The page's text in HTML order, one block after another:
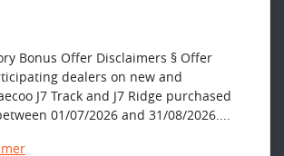
Bonus Offer Disclaimers § Offer
dealers on new and
J7 Track and J7 Ridge purchased
01/07/2026 and 31/08/2026....